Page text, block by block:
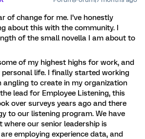
of change for me. I’ve honestly
about this with the community. I
of the small novella I am about to
of my highest highs for work, and
life. I finally started working
angling to create in my organization
lead for Employee Listening, this
over surveys years ago and there
to our listening program. We have
where our senior leadership is
employing experience data, and